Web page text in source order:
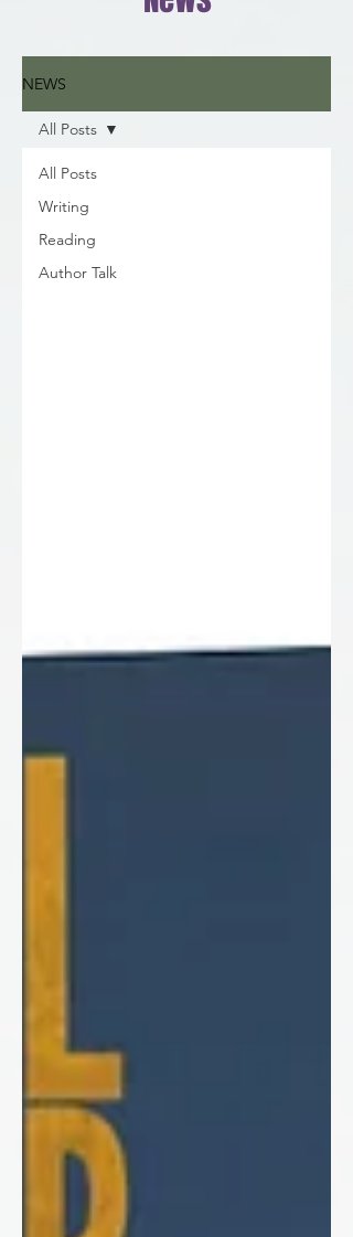
NEWS
All Posts
Writing
Reading
Author Talk
All Posts